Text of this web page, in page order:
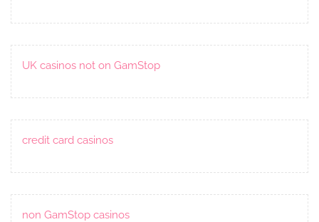
UK casinos not on GamStop
credit card casinos
non GamStop casinos